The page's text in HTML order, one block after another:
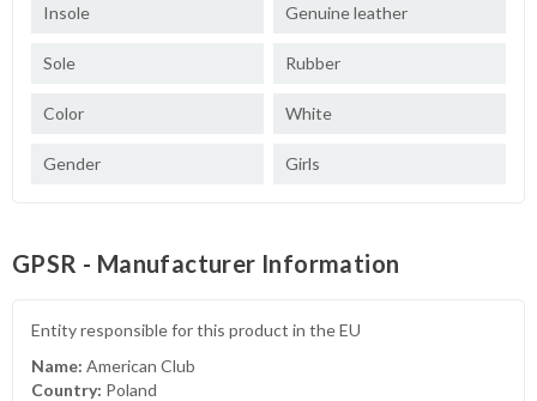
Insole Genuine leather
Sole Rubber
Color White
Gender Girls
GPSR - Manufacturer Information
Entity responsible for this product in the EU
Name: American Club
Country: Poland